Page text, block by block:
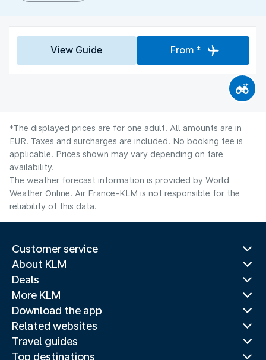
View Guide From *
*The displayed prices are for one adult. All amounts are in
EUR. Taxes and surcharges are included. No booking fee is
applicable. Prices shown may vary depending on fare
availability.
The weather forecast information is provided by World
Weather Online. Air France-KLM is not responsible for the
reliability of this data.
Customer service
About KLM
Deals
More KLM
Download the app
Related websites
Travel guides
Top destinations